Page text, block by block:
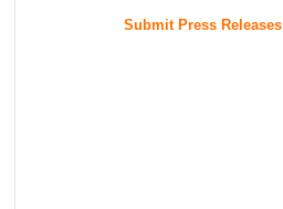
Submit Press Releases